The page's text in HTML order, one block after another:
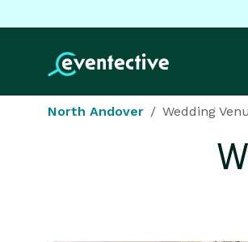
North Andover Wedding